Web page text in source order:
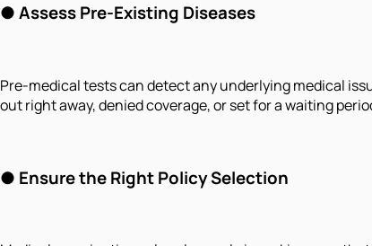
● Assess Pre-Existing Diseases
Pre-medical tests can detect any underlying medical
out right away, denied coverage, or set for a waiting
● Ensure the Right Policy Selection